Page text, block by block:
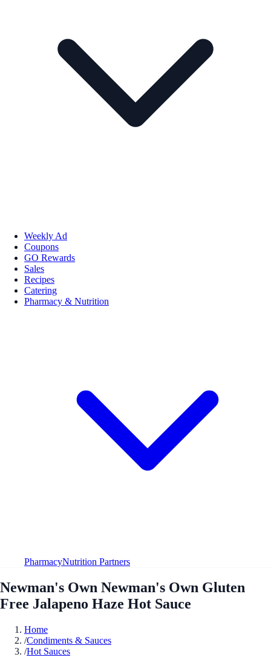
Weekly Ad
Coupons
GO Rewards
Sales
Recipes
Catering
Pharmacy & Nutrition
PharmacyNutrition Partners
Newman's Own Newman's Own Gluten
Free Jalapeno Haze Hot Sauce
Home
/Condiments & Sauces
/Hot Sauces